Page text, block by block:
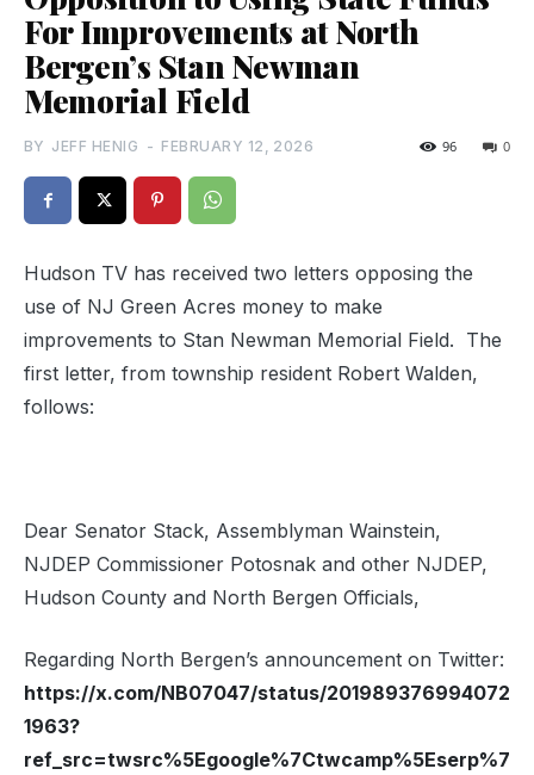
For Improvements at North
Bergen’s Stan Newman
Memorial Field
BY JEFF HENIG - FEBRUARY 12, 2026 0
96
Hudson TV has received two letters opposing the
use of NJ Green Acres money to make
improvements to Stan Newman Memorial Field. The
first letter, from township resident Robert Walden,
follows:
Dear Senator Stack, Assemblyman Wainstein,
NJDEP Commissioner Potosnak and other NJDEP,
Hudson County and North Bergen Officials,
Regarding North Bergen’s announcement on Twitter:
https://x.com/NB07047/status/201989376994072
1963?
ref_src=twsrc%5Egoogle%7Ctwcamp%5Eserp%7